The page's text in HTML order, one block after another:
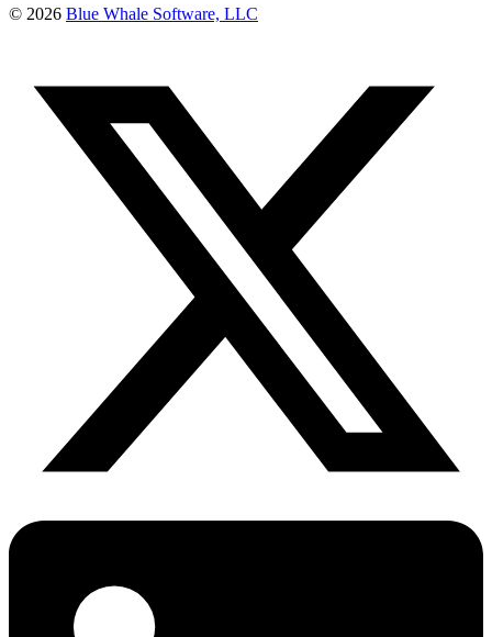
© 2026 Blue Whale Software, LLC